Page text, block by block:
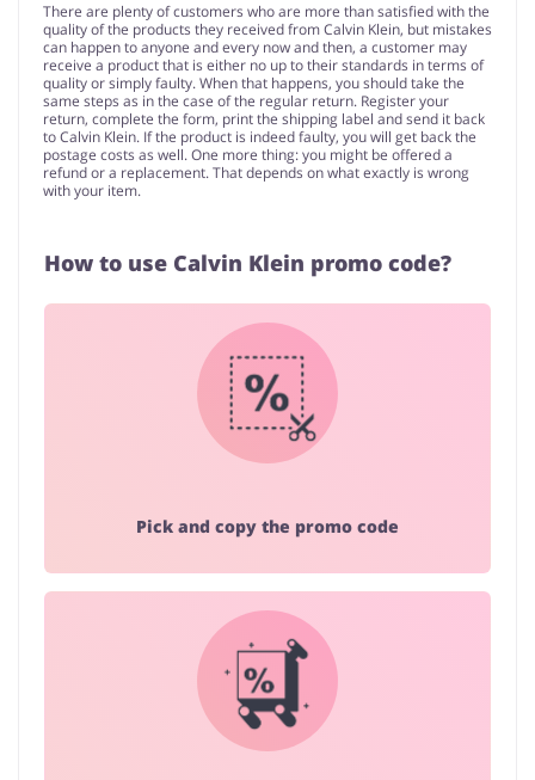
There are plenty of customers who are more than satisfied with the
quality of the products they received from Calvin Klein, but mistakes
can happen to anyone and every now and then, a customer may
receive a product that is either no up to their standards in terms of
quality or simply faulty. When that happens, you should take the
same steps as in the case of the regular return. Register your
return, complete the form, print the shipping label and send it back
to Calvin Klein. If the product is indeed faulty, you will get back the
postage costs as well. One more thing: you might be offered a
refund or a replacement. That depends on what exactly is wrong
with your item.
How to use Calvin Klein promo code?
Pick and copy the promo code